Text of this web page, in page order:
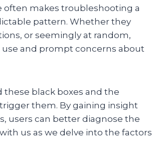
often makes troubleshooting a
pattern. Whether they
or seemingly at random,
and prompt concerns about
these black boxes and the
them. By gaining insight
users can better diagnose the
us as we delve into the factors